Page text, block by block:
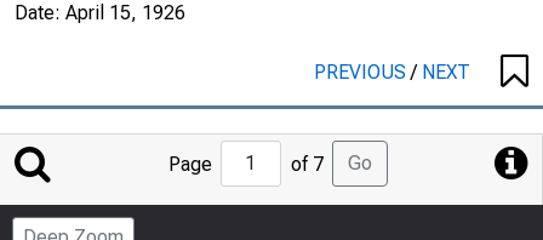
Date: April 15, 1926
PREVIOUS/ NEXT
Jump
to
Page
Page of 7 Go